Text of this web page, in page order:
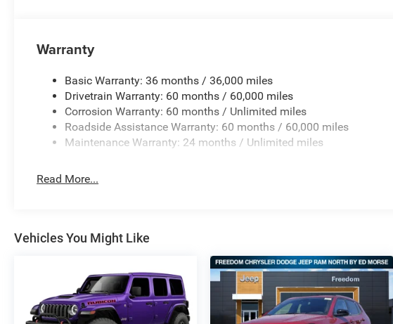
Warranty
Basic Warranty: 36 months / 36,000 miles
Drivetrain Warranty: 60 months / 60,000 miles
Corrosion Warranty: 60 months / Unlimited miles
Roadside Assistance Warranty: 60 months / 60,000 miles
Maintenance Warranty: 24 months / Unlimited miles
Read More...
Vehicles You Might Like